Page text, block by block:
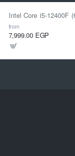
from
7,999.00 EGP